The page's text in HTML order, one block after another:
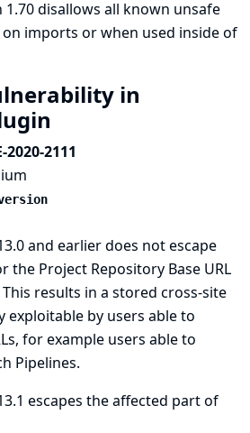
1.70 disallows all known unsafe
imports or when used inside of
in
2020-2111
and earlier does not escape
the Project Repository Base URL
results in a stored cross-site
by users able to
for example users able to
Pipelines.
escapes the affected part of